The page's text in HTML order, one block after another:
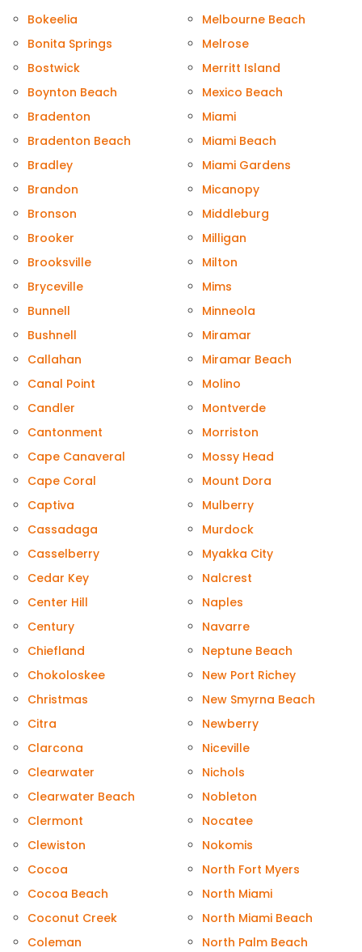
Bokeelia
Bonita Springs
Bostwick
Boynton Beach
Bradenton
Bradenton Beach
Bradley
Brandon
Bronson
Brooker
Brooksville
Bryceville
Bunnell
Bushnell
Callahan
Canal Point
Candler
Cantonment
Cape Canaveral
Cape Coral
Captiva
Cassadaga
Casselberry
Cedar Key
Center Hill
Century
Chiefland
Chokoloskee
Christmas
Citra
Clarcona
Clearwater
Clearwater Beach
Clermont
Clewiston
Cocoa
Cocoa Beach
Coconut Creek
Coleman
Melbourne Beach
Melrose
Merritt Island
Mexico Beach
Miami
Miami Beach
Miami Gardens
Micanopy
Middleburg
Milligan
Milton
Mims
Minneola
Miramar
Miramar Beach
Molino
Montverde
Morriston
Mossy Head
Mount Dora
Mulberry
Murdock
Myakka City
Nalcrest
Naples
Navarre
Neptune Beach
New Port Richey
New Smyrna Beach
Newberry
Niceville
Nichols
Nobleton
Nocatee
Nokomis
North Fort Myers
North Miami
North Miami Beach
North Palm Beach